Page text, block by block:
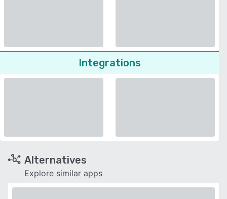
Integrations
Alternatives
Explore similar apps